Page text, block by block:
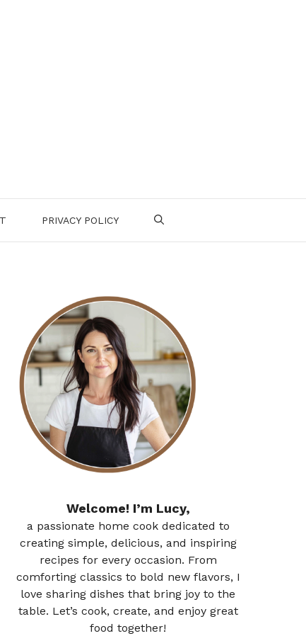
PRIVACY POLICY
Welcome! I’m Lucy,
a passionate home cook dedicated to
creating simple, delicious, and inspiring
recipes for every occasion. From
comforting classics to bold new flavors, I
love sharing dishes that bring joy to the
table. Let’s cook, create, and enjoy great
food together!